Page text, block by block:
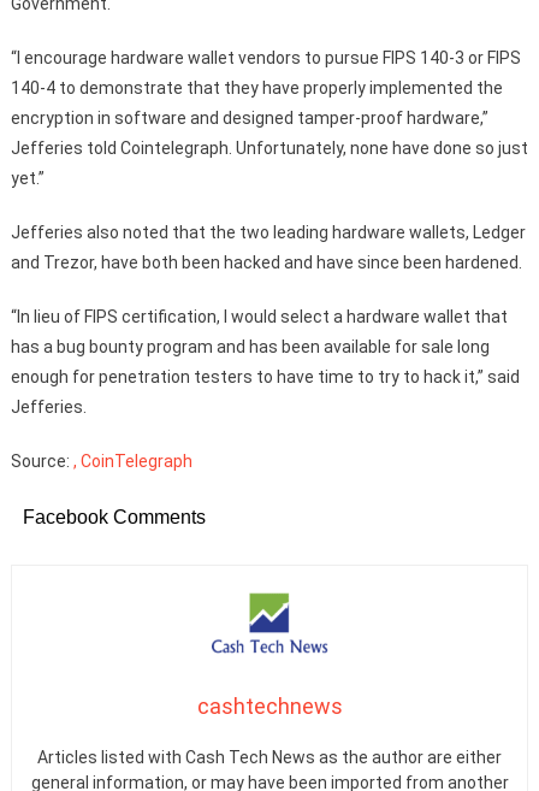
“I encourage hardware wallet vendors to pursue FIPS 140-3 or FIPS
140-4 to demonstrate that they have properly implemented the
encryption in software and designed tamper-proof hardware,”
Jefferies told Cointelegraph. Unfortunately, none have done so just
yet.”
Jefferies also noted that the two leading hardware wallets, Ledger
and Trezor, have both been hacked and have since been hardened.
“In lieu of FIPS certification, I would select a hardware wallet that
has a bug bounty program and has been available for sale long
enough for penetration testers to have time to try to hack it,” said
Jefferies.
Source: , CoinTelegraph
Facebook Comments
cashtechnews
Articles listed with Cash Tech News as the author are either
general information, or may have been imported from another